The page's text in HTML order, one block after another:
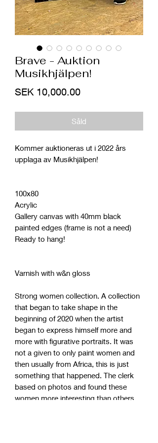
Brave - Auktion
Musikhjälpen!
SEK 10,000.00Price
Såld
Kommer auktioneras ut i 2022 års
upplaga av Musikhjälpen!
100x80
Acrylic
Gallery canvas with 40mm black
painted edges (frame is not a need)
Ready to hang!
Varnish with w&n gloss
Strong women collection. A collection
that began to take shape in the
beginning of 2020 when the artist
began to express himself more and
more with figurative portraits. It was
not a given to only paint women and
then usually from Africa, this is just
something that happened. The clerk
based on photos and found these
women more interesting than others.